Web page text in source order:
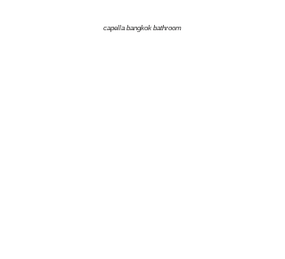
capella bangkok bathroom